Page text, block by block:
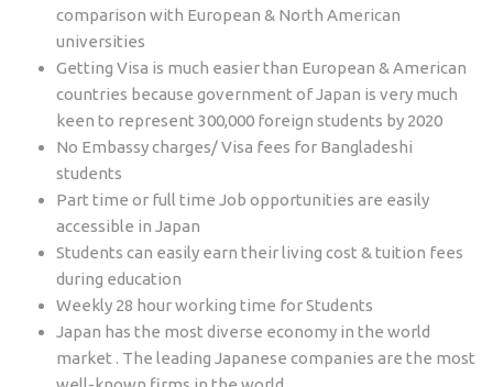
comparison with European & North American
universities
Getting Visa is much easier than European & American
countries because government of Japan is very much
keen to represent 300,000 foreign students by 2020
No Embassy charges/ Visa fees for Bangladeshi
students
Part time or full time Job opportunities are easily
accessible in Japan
Students can easily earn their living cost & tuition fees
during education
Weekly 28 hour working time for Students
Japan has the most diverse economy in the world
market . The leading Japanese companies are the most